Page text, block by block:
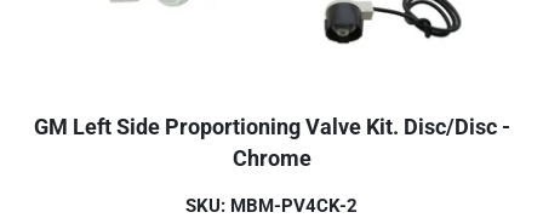
GM Left Side Proportioning Valve Kit. Disc/Disc -
Chrome
SKU: MBM-PV4CK-2